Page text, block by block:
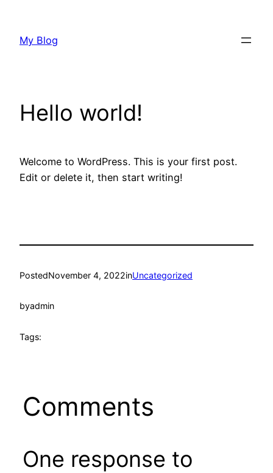
content
My Blog
Hello world!
Welcome to WordPress. This is your first post.
Edit or delete it, then start writing!
PostedNovember 4, 2022inUncategorized
byadmin
Tags:
Comments
One response to